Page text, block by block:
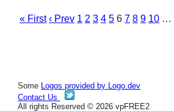
« First ‹ Prev 1 2 3 4 5 6 7 8 9 10 …
Some
Logos provided by Logo.dev
Contact Us
All rights Reserved © 2026 vpFREE2